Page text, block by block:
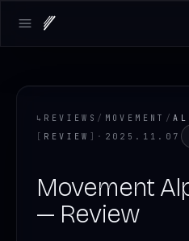
Open main menu
↳ REVIEWS / MOVEMENT /
[ REVIEW ] · 2025.11.07
Movement
— Review